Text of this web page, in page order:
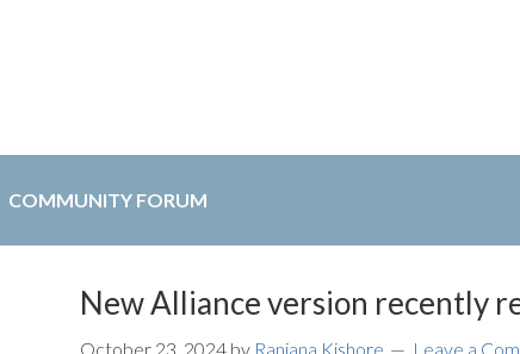
COMMUNITY FORUM
New Alliance version recently
October 23, 2024 by Ranjana Kishore Leave a